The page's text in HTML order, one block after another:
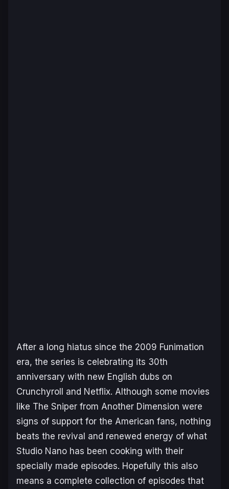
After a long hiatus since the 2009 Funimation
era, the series is celebrating its 30th
anniversary with new English dubs on
Crunchyroll and Netflix. Although some movies
like The Sniper from Another Dimension were
signs of support for the American fans, nothing
beats the revival and renewed energy of what
Studio Nano has been cooking with their
specially made episodes. Hopefully this also
means a complete collection of episodes that